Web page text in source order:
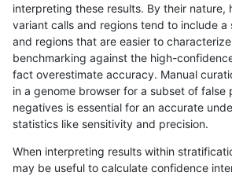
rpoplin-dv42 INDEL C1_5
rpoplin-dv42 INDEL C1_5
rpoplin-dv42 INDEL C1_5
rpoplin-dv42 INDEL C1_5
rpoplin-dv42 INDEL C1_5
interpreting these results. By their nature,
variant calls and regions tend to include a
and regions that are easier to
benchmarking against the high-
fact overestimate accuracy. Manual
in a genome browser for a subset of false
negatives is essential for an accurate
statistics like sensitivity and precision.
When interpreting results within
may be useful to calculate confidence